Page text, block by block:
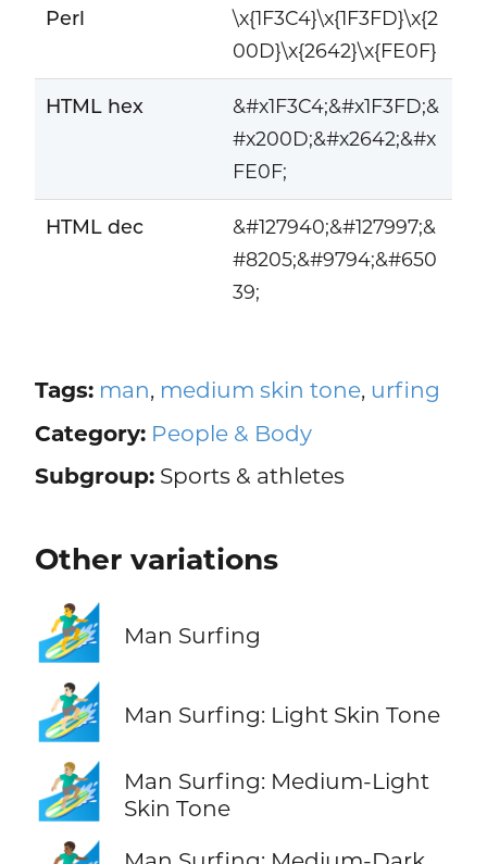
Perl
\x{1F3C4}\x{1F3FD}\x{2
00D}\x{2642}\x{FE0F}
HTML hex
&#x1F3C4;&#x1F3FD;&
#x200D;&#x2642;&#x
FE0F;
HTML dec
&#127940;&#127997;&
#8205;&#9794;&#650
39;
Tags: man, medium skin tone, urfing
Category: People & Body
Subgroup:Sports & athletes
Other variations
🏄‍♂️ Man Surfing
🏄🏻‍♂️ Man Surfing: Light Skin Tone
🏄🏼‍♂️
Man Surfing: Medium-Light
Skin Tone